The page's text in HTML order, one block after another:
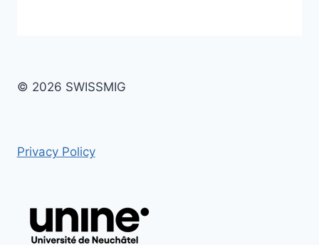
© 2026 SWISSMIG
Privacy Policy